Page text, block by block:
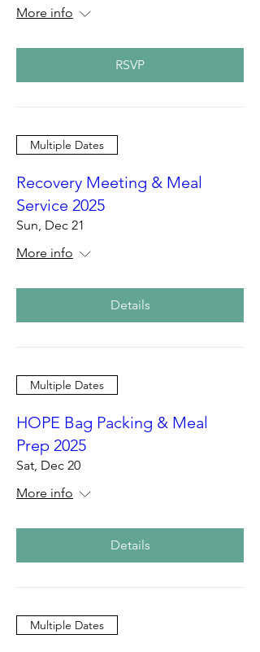
More info
RSVP
Multiple Dates
Recovery Meeting & Meal
Service 2025
Sun, Dec 21
More info
Details
Multiple Dates
HOPE Bag Packing & Meal
Prep 2025
Sat, Dec 20
More info
Details
Multiple Dates